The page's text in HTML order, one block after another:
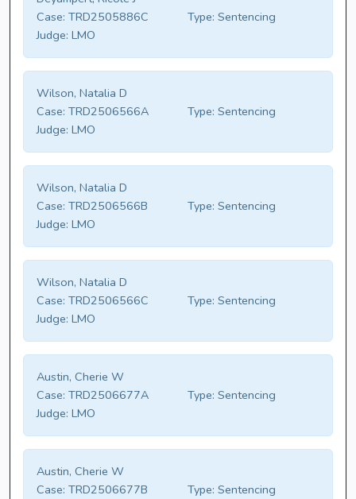
Case: TRD2505886C Type: Sentencing
Judge: LMO
Wilson, Natalia D
Case: TRD2506566A Type: Sentencing
Judge: LMO
Wilson, Natalia D
Case: TRD2506566B Type: Sentencing
Judge: LMO
Wilson, Natalia D
Case: TRD2506566C Type: Sentencing
Judge: LMO
Austin, Cherie W
Case: TRD2506677A Type: Sentencing
Judge: LMO
Austin, Cherie W
Case: TRD2506677B Type: Sentencing